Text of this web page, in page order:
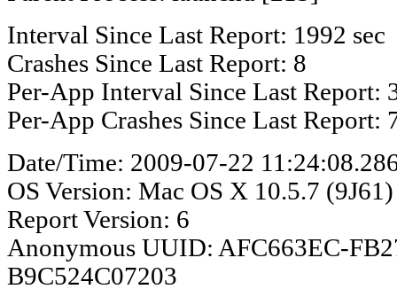
Interval Since Last Report: 1992 sec
Crashes Since Last Report: 8
Per-App Interval Since Last Report:
Per-App Crashes Since Last Report:
Date/Time: 2009-07-22
OS Version: Mac OS X 10.5.7 (9J61)
Report Version: 6
Anonymous UUID: AFC663EC-
B9C524C07203